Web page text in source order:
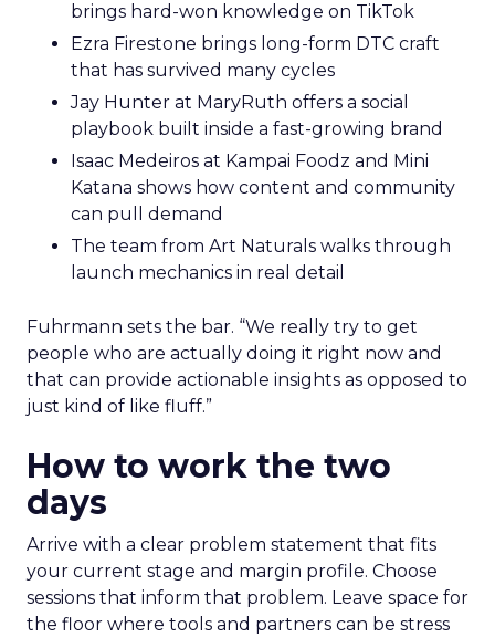
brings hard-won knowledge on TikTok
Ezra Firestone brings long-form DTC craft
that has survived many cycles
Jay Hunter at MaryRuth offers a social
playbook built inside a fast-growing brand
Isaac Medeiros at Kampai Foodz and Mini
Katana shows how content and community
can pull demand
The team from Art Naturals walks through
launch mechanics in real detail
Fuhrmann sets the bar. “We really try to get
people who are actually doing it right now and
that can provide actionable insights as opposed to
just kind of like fluff.”
How to work the two
days
Arrive with a clear problem statement that fits
your current stage and margin profile. Choose
sessions that inform that problem. Leave space for
the floor where tools and partners can be stress